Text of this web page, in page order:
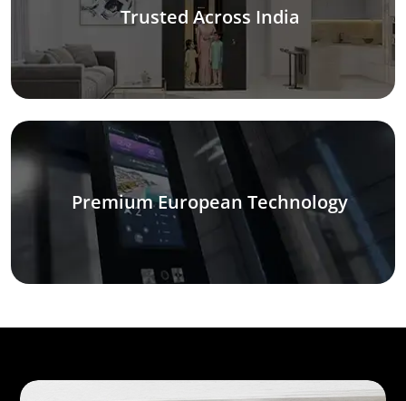
Trusted Across India
Premium European Technology